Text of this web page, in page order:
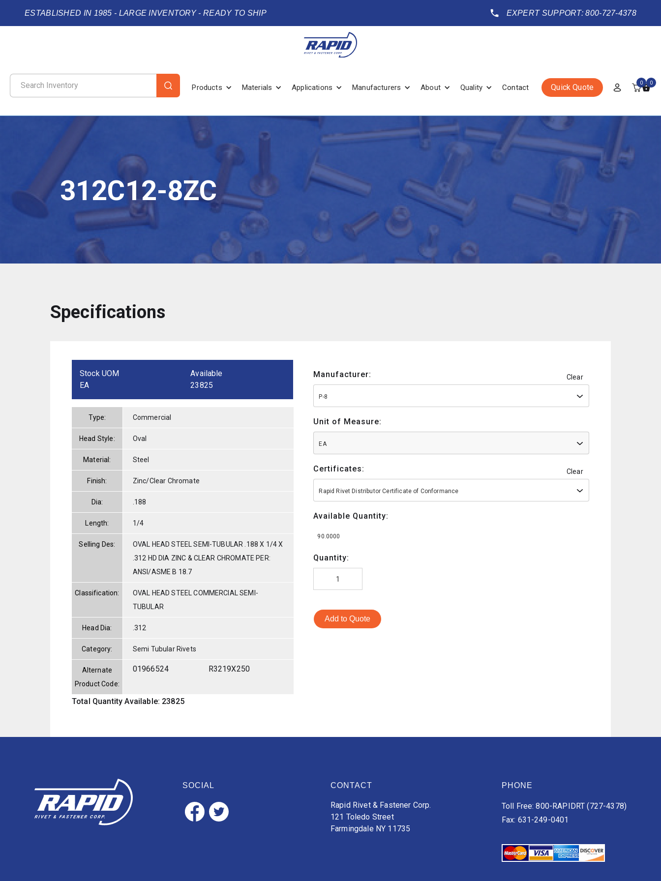
ESTABLISHED IN 1985 - LARGE INVENTORY - READY TO SHIP EXPERT SUPPORT: 800-727-4378
Products Materials Applications Manufacturers About Quality Contact Quick Quote 0 0
312C12-8ZC
Specifications
Stock UOM
EA
Available
23825
Type: Commercial
Head Style: Oval
Material: Steel
Finish: Zinc/Clear Chromate
Dia: .188
Length: 1/4
Selling Des:
OVAL HEAD STEEL SEMI-TUBULAR .188 X 1/4 X
.312 HD DIA ZINC & CLEAR CHROMATE PER:
ANSI/ASME B 18.7
Classification:
OVAL HEAD STEEL COMMERCIAL SEMI-
TUBULAR
Head Dia: .312
Category: Semi Tubular Rivets
Alternate
Product Code:
01966524 R3219X250
Total Quantity Available: 23825
Manufacturer: Clear
P-8
Unit of Measure:
EA
Certificates: Clear
Rapid Rivet Distributor Certificate of Conformance
Available Quantity:
90.0000
Quantity:
Add to Quote
SOCIAL CONTACT
Rapid Rivet & Fastener Corp.
121 Toledo Street
Farmingdale NY 11735
PHONE
Toll Free: 800-RAPIDRT (727-4378)
Fax: 631-249-0401